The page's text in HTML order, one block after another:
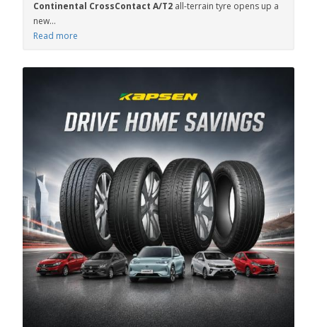
Continental CrossContact A/T2 all-terrain tyre opens up a
new...
Read more